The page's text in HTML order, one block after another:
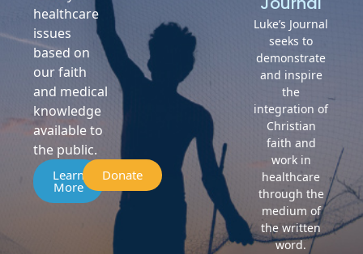
healthcare
issues
based on
our faith
and medical
knowledge
available to
the public.
Learn
More
Donate
Luke’s Journal
seeks to
demonstrate
and inspire
the
integration of
Christian
faith and
work in
healthcare
through the
medium of
the written
word.